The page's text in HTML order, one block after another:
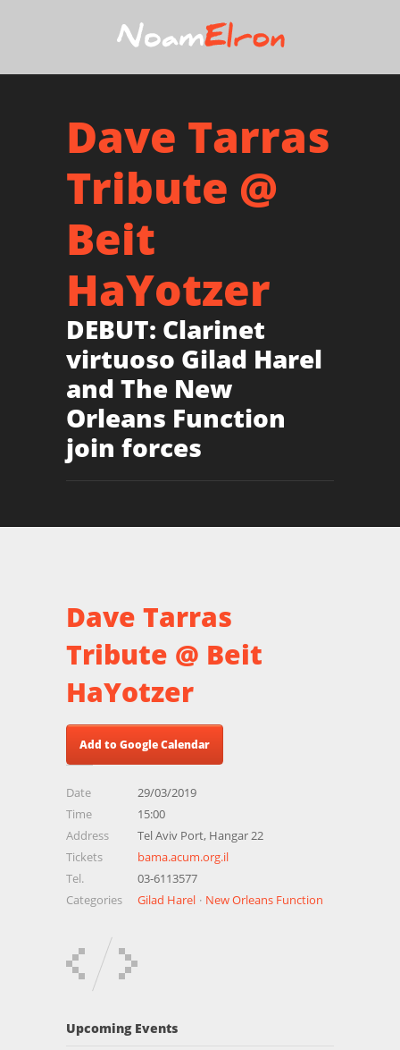
Dave Tarras
Tribute @
Beit
HaYotzer
DEBUT: Clarinet
virtuoso Gilad Harel
and The New
Orleans Function
join forces
Dave Tarras
Tribute @ Beit
HaYotzer
Add to Google Calendar
Date
29/03/2019
Time
15:00
Address
Tel Aviv Port, Hangar 22
Tickets
bama.acum.org.il
Tel.
03-6113577
Categories
Gilad Harel New Orleans Function
Upcoming Events